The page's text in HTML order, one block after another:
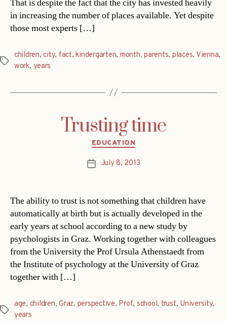
That is despite the fact that the city has invested heavily
in increasing the number of places available. Yet despite
those most experts […]
Tags
children,city, fact,kindergarten, month,parents, places, Vienna,
work, years
Trusting time
Categories
EDUCATION
PostJuly 8, 2013
The ability to trust is not something that children have
automatically at birth but is actually developed in the
early years at school according to a new study by
psychologists in Graz. Working together with colleagues
from the University the Prof Ursula Athenstaedt from
the Institute of psychology at the University of Graz
together with […]
Tags
age, children,Graz, perspective, Prof, school, trust, University,
years